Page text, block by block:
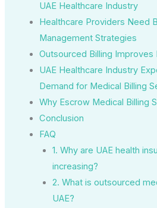
UAE Healthcare Industry
Healthcare Providers Need
Management Strategies
Outsourced Billing Improves
UAE Healthcare Industry
Demand for Medical Billing
Why Escrow Medical Billing
Conclusion
FAQ
1. Why are UAE health
increasing?
2. What is outsourced
UAE?